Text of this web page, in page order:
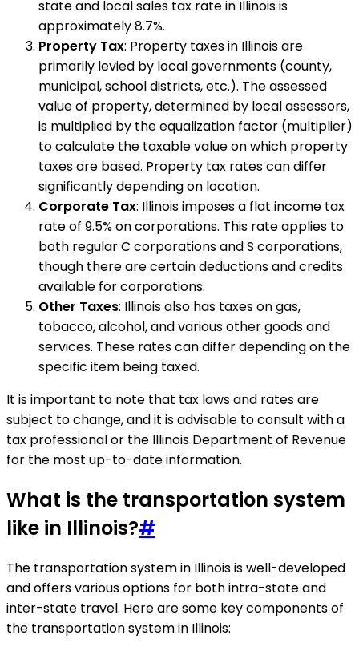
state and local sales tax rate in Illinois is
approximately 8.7%.
Property Tax: Property taxes in Illinois are
primarily levied by local governments (county,
municipal, school districts, etc.). The assessed
value of property, determined by local assessors,
is multiplied by the equalization factor (multiplier)
to calculate the taxable value on which property
taxes are based. Property tax rates can differ
significantly depending on location.
Corporate Tax: Illinois imposes a flat income tax
rate of 9.5% on corporations. This rate applies to
both regular C corporations and S corporations,
though there are certain deductions and credits
available for corporations.
Other Taxes: Illinois also has taxes on gas,
tobacco, alcohol, and various other goods and
services. These rates can differ depending on the
specific item being taxed.
It is important to note that tax laws and rates are
subject to change, and it is advisable to consult with a
tax professional or the Illinois Department of Revenue
for the most up-to-date information.
What is the transportation system
like in Illinois?#
The transportation system in Illinois is well-developed
and offers various options for both intra-state and
inter-state travel. Here are some key components of
the transportation system in Illinois: